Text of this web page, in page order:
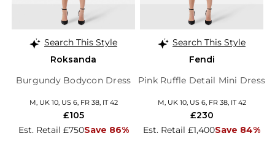
Search This Style
Roksanda
Burgundy Bodycon Dress
M, UK 10, US 6, FR 38, IT 42
Est. Retail £750Save 86%
£105
Search This Style
Fendi
Pink Ruffle Detail Mini Dress
M, UK 10, US 6, FR 38, IT 42
Est. Retail £1,400Save 84%
£230